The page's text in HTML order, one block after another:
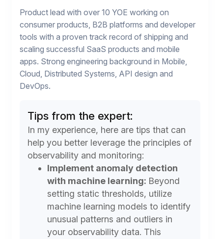
Product lead with over 10 YOE working on
consumer products, B2B platforms and developer
tools with a proven track record of shipping and
scaling successful SaaS products and mobile
apps. Strong engineering background in Mobile,
Cloud, Distributed Systems, API design and
DevOps.
Tips from the expert:
In my experience, here are tips that can
help you better leverage the principles of
observability and monitoring:
Implement anomaly detection
with machine learning: Beyond
setting static thresholds, utilize
machine learning models to identify
unusual patterns and outliers in
your observability data. This